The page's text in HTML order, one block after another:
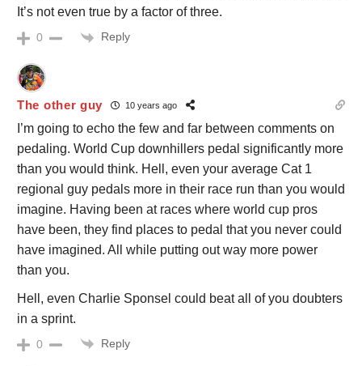
It’s not even true by a factor of three.
0 Reply
The other guy 10 years ago
I’m going to echo the few and far between comments on
pedaling. World Cup downhillers pedal significantly more
than you would think. Hell, even your average Cat 1
regional guy pedals more in their race run than you would
imagine. Having been at races where world cup pros
have been, they find places to pedal that you never could
have imagined. All while putting out way more power
than you.
Hell, even Charlie Sponsel could beat all of you doubters
in a sprint.
0 Reply